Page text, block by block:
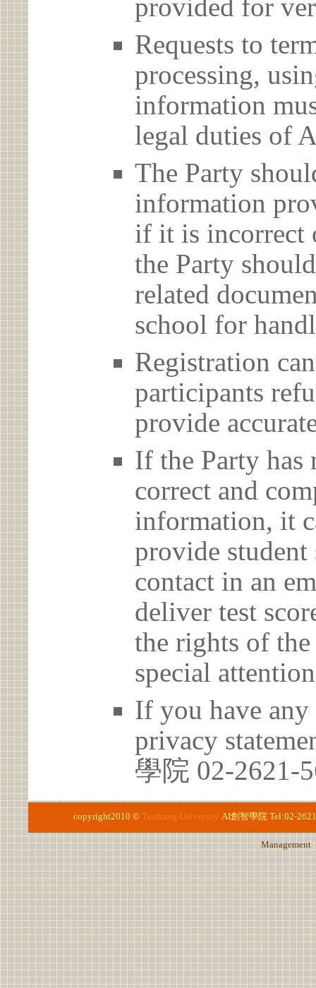
provided for
Requests to
processing,
information
legal duties of
The Party
information
if it is incorrect
the Party
related
school for
Registration
participants
provide
If the Party has
correct and
information, it
provide student
contact in an
deliver test
the rights of the
special
If you have any
privacy
學院 02-2621-
copyright2010 © Tamkang University AI創智學院 Tel:02-
Management